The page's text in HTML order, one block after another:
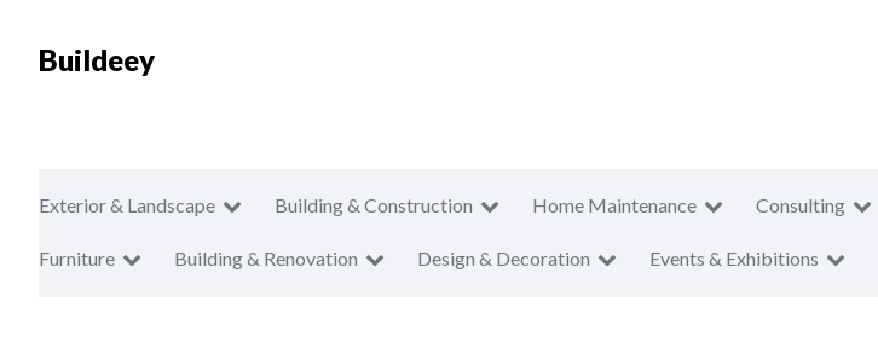
Buildeey
Exterior & Landscape Building & Construction Home Maintenance Consulting
Furniture Building & Renovation Design & Decoration Events & Exhibitions